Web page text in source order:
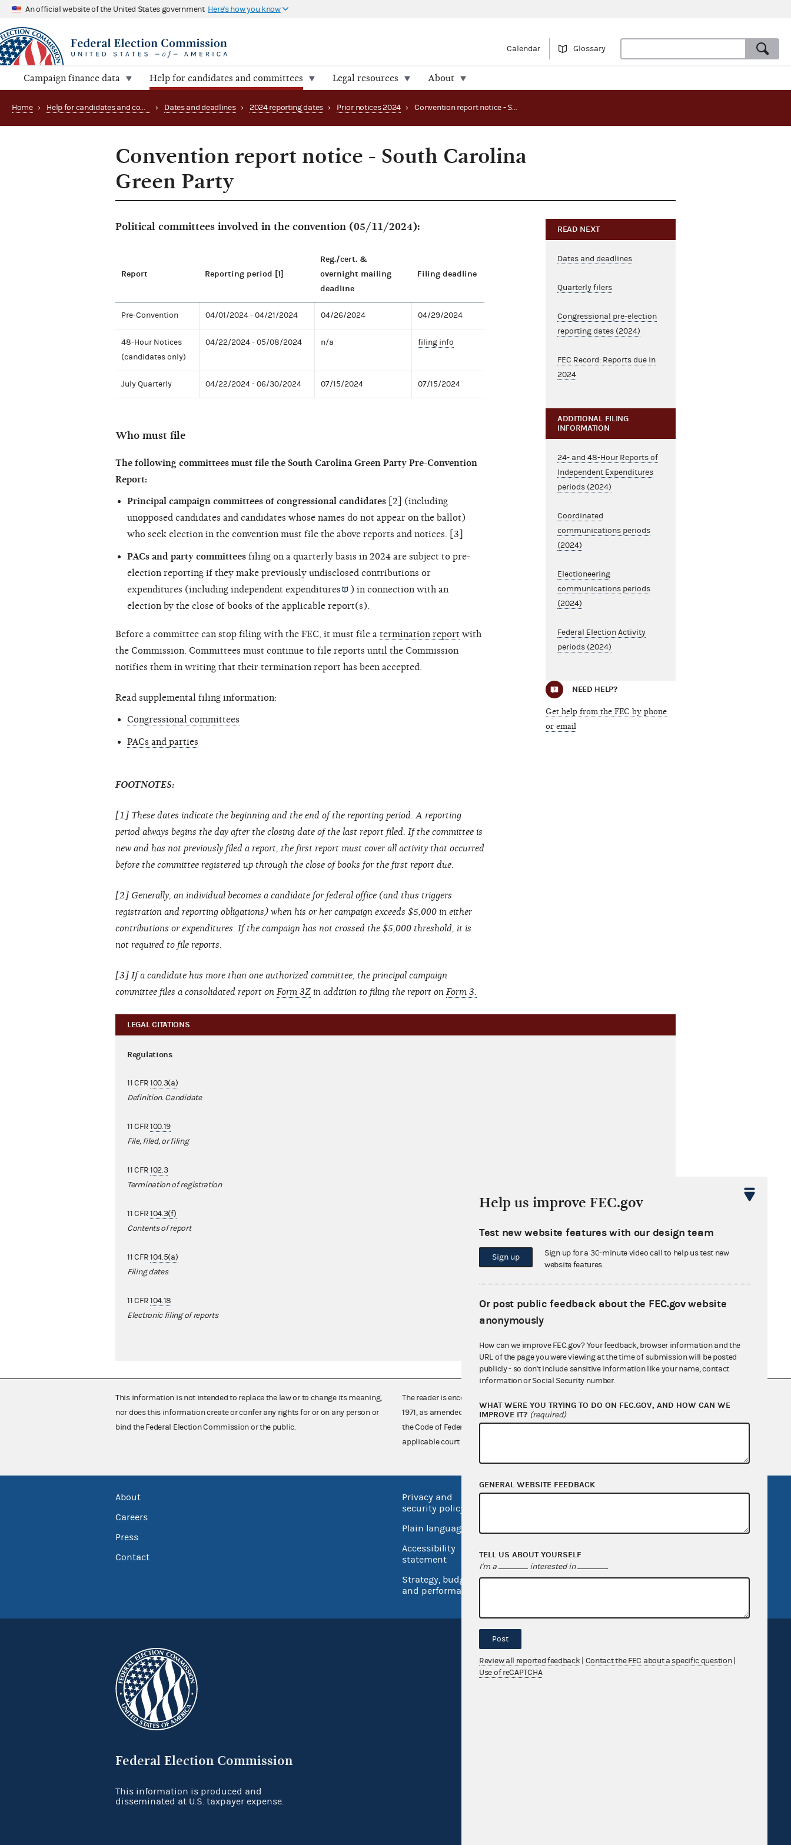
An official website of the United States government Here's how you know
Calendar Glossary
Campaign finance data Help for candidates and committees Legal resources About
Home › Help for candidates and committees › Dates and deadlines › 2024 reporting dates › Prior notices 2024 › Convention report notice - South Carolina Green Party
Convention report notice - South Carolina
Green Party
Political committees involved in the convention (05/11/2024):
Report Reporting period [1]
Reg./cert. &
overnight mailing
deadline
Filing deadline
Pre-Convention 04/01/2024 - 04/21/2024 04/26/2024 04/29/2024
48-Hour Notices
(candidates only)
04/22/2024 - 05/08/2024 n/a filing info
July Quarterly 04/22/2024 - 06/30/2024 07/15/2024 07/15/2024
Who must file
The following committees must file the South Carolina Green Party Pre-Convention
Report:
Principal campaign committees of congressional candidates [2] (including
unopposed candidates and candidates whose names do not appear on the ballot)
who seek election in the convention must file the above reports and notices. [3]
PACs and party committees filing on a quarterly basis in 2024 are subject to pre-
election reporting if they make previously undisclosed contributions or
expenditures (including independent expenditures
) in connection with an
election by the close of books of the applicable report(s).
Before a committee can stop filing with the FEC, it must file a termination report with
the Commission. Committees must continue to file reports until the Commission
notifies them in writing that their termination report has been accepted.
Read supplemental filing information:
Congressional committees
PACs and parties
FOOTNOTES:
[1] These dates indicate the beginning and the end of the reporting period. A reporting
period always begins the day after the closing date of the last report filed. If the committee is
new and has not previously filed a report, the first report must cover all activity that occurred
before the committee registered up through the close of books for the first report due.
[2] Generally, an individual becomes a candidate for federal office (and thus triggers
registration and reporting obligations) when his or her campaign exceeds $5,000 in either
contributions or expenditures. If the campaign has not crossed the $5,000 threshold, it is
not required to file reports.
[3] If a candidate has more than one authorized committee, the principal campaign
committee files a consolidated report on Form 3Z in addition to filing the report on Form 3.
READ NEXT
Dates and deadlines
Quarterly filers
Congressional pre-election
reporting dates (2024)
FEC Record: Reports due in
2024
ADDITIONAL FILING
INFORMATION
24- and 48-Hour Reports of
Independent Expenditures
periods (2024)
Coordinated
communications periods
(2024)
Electioneering
communications periods
(2024)
Federal Election Activity
periods (2024)
NEED HELP?
Get help from the FEC by phone
or email
LEGAL CITATIONS
Regulations
11 CFR100.3(a)
Definition. Candidate
11 CFR100.19
File, filed, or filing
11 CFR102.3
Termination of registration
11 CFR104.3(f)
Contents of report
11 CFR104.5(a)
Filing dates
11 CFR104.18
Electronic filing of reports
This information is not intended to replace the law or to change its meaning,
nor does this information create or confer any rights for or on any person or
bind the Federal Election Commission or the public.
The reader is encouraged also to consult the Federal Election Campaign Act of
1971, as amended (52 U.S.C. 30101 et seq.), Commission regulations (Title 11 of
the Code of Federal Regulations), Commission advisory opinions and
applicable court decisions.
About
Careers
Press
Contact
Privacy and
security policy
Plain language
Accessibility
statement
Strategy, budget
and performance
No FEAR Act
USA.gov
Inspector General
FOIA
GitHub repository
FEC.gov status
Federal Election Commission
This information is produced and
disseminated at U.S. taxpayer expense.
Help us improve FEC.gov
Test new website features with our design team
Sign up
Sign up for a 30-minute video call to help us test new
website features.
Or post public feedback about the FEC.gov website
anonymously
How can we improve FEC.gov? Your feedback, browser information and the
URL of the page you were viewing at the time of submission will be posted
publicly - so don't include sensitive information like your name, contact
information or Social Security number.
WHAT WERE YOU TRYING TO DO ON FEC.GOV, AND HOW CAN WE
IMPROVE IT? (required)
GENERAL WEBSITE FEEDBACK
TELL US ABOUT YOURSELF
I'm a interested in .
Post
Review all reported feedback Contact the FEC about a specific question
Use of reCAPTCHA